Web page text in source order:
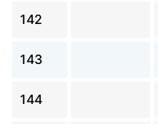
142
143
144